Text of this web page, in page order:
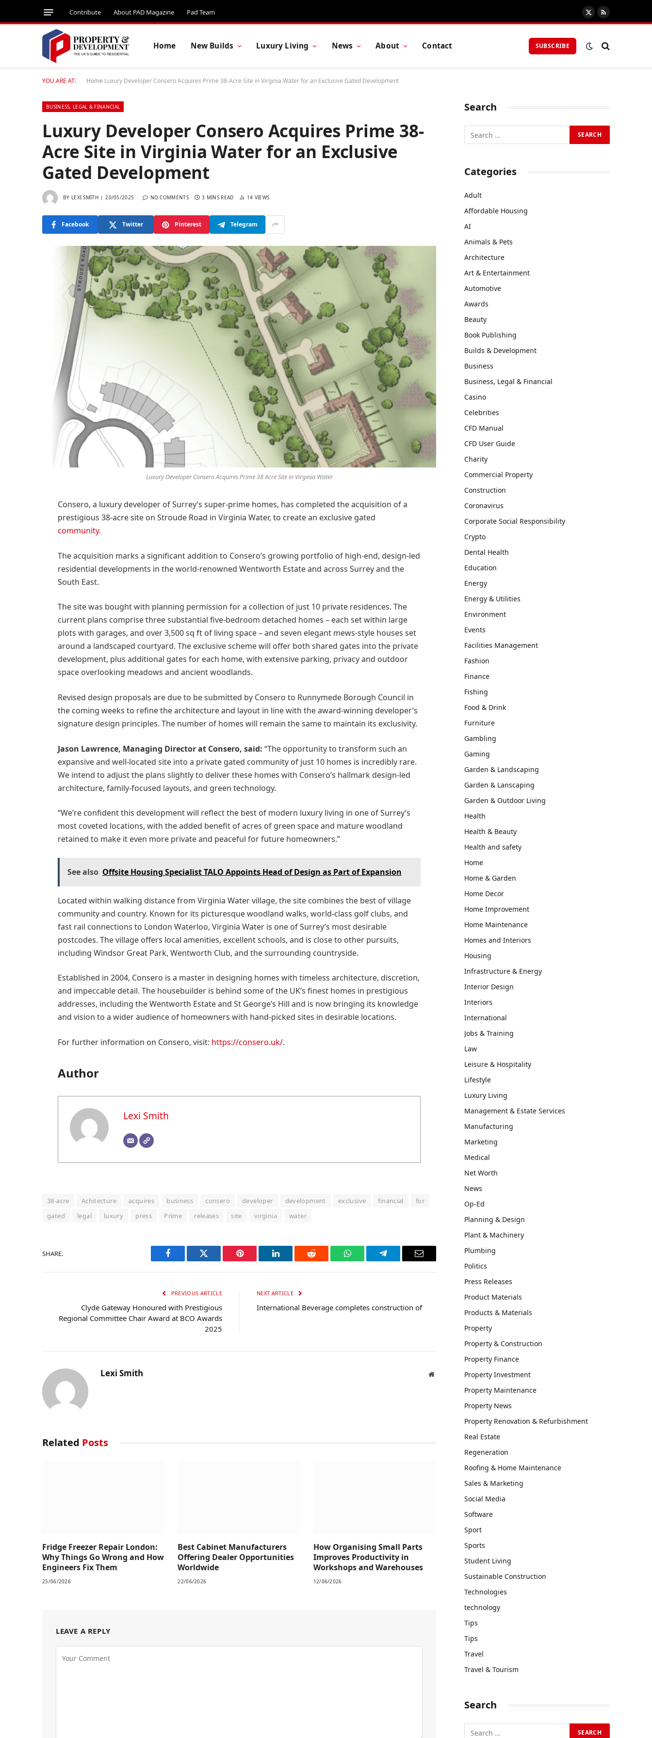
Contribute About PAD Magazine Pad Team
X
(Twitter)
RSS
Home New Builds Luxury Living News About Contact SUBSCRIBE
YOU ARE AT: Home Luxury Developer Consero Acquires Prime 38-Acre Site in Virginia Water for an Exclusive Gated Development
BUSINESS, LEGAL & FINANCIAL
Luxury Developer Consero Acquires Prime 38-
Acre Site in Virginia Water for an Exclusive
Gated Development
BY LEXI SMITH 20/05/2025 NO COMMENTS 3 MINS READ 14 VIEWS
Facebook Twitter Pinterest Telegram
Luxury Developer Consero Acquires Prime 38 Acre Site in Virginia Water
Consero, a luxury developer of Surrey’s super-prime homes, has completed the acquisition of a
prestigious 38-acre site on Stroude Road in Virginia Water, to create an exclusive gated
community.
The acquisition marks a significant addition to Consero’s growing portfolio of high-end, design-led
residential developments in the world-renowned Wentworth Estate and across Surrey and the
South East.
The site was bought with planning permission for a collection of just 10 private residences. The
current plans comprise three substantial five-bedroom detached homes – each set within large
plots with garages, and over 3,500 sq ft of living space – and seven elegant mews-style houses set
around a landscaped courtyard. The exclusive scheme will offer both shared gates into the private
development, plus additional gates for each home, with extensive parking, privacy and outdoor
space overlooking meadows and ancient woodlands.
Revised design proposals are due to be submitted by Consero to Runnymede Borough Council in
the coming weeks to refine the architecture and layout in line with the award-winning developer’s
signature design principles. The number of homes will remain the same to maintain its exclusivity.
Jason Lawrence, Managing Director at Consero, said: “The opportunity to transform such an
expansive and well-located site into a private gated community of just 10 homes is incredibly rare.
We intend to adjust the plans slightly to deliver these homes with Consero’s hallmark design-led
architecture, family-focused layouts, and green technology.
“We’re confident this development will reflect the best of modern luxury living in one of Surrey’s
most coveted locations, with the added benefit of acres of green space and mature woodland
retained to make it even more private and peaceful for future homeowners.”
See also Offsite Housing Specialist TALO Appoints Head of Design as Part of Expansion
Located within walking distance from Virginia Water village, the site combines the best of village
community and country. Known for its picturesque woodland walks, world-class golf clubs, and
fast rail connections to London Waterloo, Virginia Water is one of Surrey’s most desirable
postcodes. The village offers local amenities, excellent schools, and is close to other pursuits,
including Windsor Great Park, Wentworth Club, and the surrounding countryside.
Established in 2004, Consero is a master in designing homes with timeless architecture, discretion,
and impeccable detail. The housebuilder is behind some of the UK’s finest homes in prestigious
addresses, including the Wentworth Estate and St George’s Hill and is now bringing its knowledge
and vision to a wider audience of homeowners with hand-picked sites in desirable locations.
For further information on Consero, visit: https://consero.uk/.
Author
Lexi Smith
38-acre Achitecture acquires business consero developer development exclusive financial
for
gated
legal luxury press Prime releases site virginia water
SHARE.
Facebook Twitter Pinterest LinkedIn Reddit WhatsAppTelegram Email
PREVIOUS ARTICLE
Clyde Gateway Honoured with Prestigious
Regional Committee Chair Award at BCO Awards
2025
NEXT ARTICLE
International Beverage completes construction of
Lexi Smith Website
Related Posts
Fridge Freezer Repair London:
Why Things Go Wrong and How
Engineers Fix Them
25/06/2026
Best Cabinet Manufacturers
Offering Dealer Opportunities
Worldwide
22/06/2026
How Organising Small Parts
Improves Productivity in
Workshops and Warehouses
12/06/2026
LEAVE A REPLY
Search
Categories
Adult
Affordable Housing
AI
Animals & Pets
Architecture
Art & Entertainment
Automotive
Awards
Beauty
Book Publishing
Builds & Development
Business
Business, Legal & Financial
Casino
Celebrities
CFD Manual
CFD User Guide
Charity
Commercial Property
Construction
Coronavirus
Corporate Social Responsibility
Crypto
Dental Health
Education
Energy
Energy & Utilities
Environment
Events
Facilities Management
Fashion
Finance
Fishing
Food & Drink
Furniture
Gambling
Gaming
Garden & Landscaping
Garden & Lanscaping
Garden & Outdoor Living
Health
Health & Beauty
Health and safety
Home
Home & Garden
Home Decor
Home Improvement
Home Maintenance
Homes and Interiors
Housing
Infrastructure & Energy
Interior Design
Interiors
International
Jobs & Training
Law
Leisure & Hospitality
Lifestyle
Luxury Living
Management & Estate Services
Manufacturing
Marketing
Medical
Net Worth
News
Op-Ed
Planning & Design
Plant & Machinery
Plumbing
Politics
Press Releases
Product Materials
Products & Materials
Property
Property & Construction
Property Finance
Property Investment
Property Maintenance
Property News
Property Renovation & Refurbishment
Real Estate
Regeneration
Roofing & Home Maintenance
Sales & Marketing
Social Media
Software
Sport
Sports
Student Living
Sustainable Construction
Technologies
technology
Tips
Tips
Travel
Travel & Tourism
Search